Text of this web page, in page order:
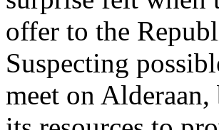
offer to the
Suspecting
meet on